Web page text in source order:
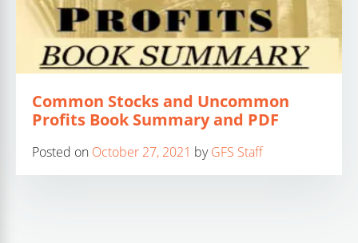
Common Stocks and Uncommon
Profits Book Summary and PDF
Posted on October 27, 2021 byGFS Staff